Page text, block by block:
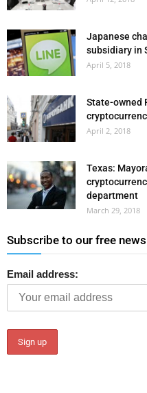
Japanese
subsidiary in
April 5, 2018
State-owned
April 2, 2018
Texas:
department
March 29, 2018
Subscribe to our free
Email address: